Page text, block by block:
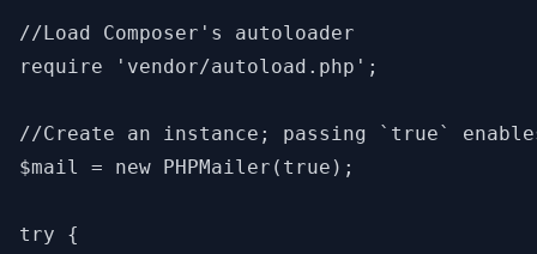
//Load Composer's autoloader
require 'vendor/autoload.php';
//Create an instance; passing `true`
$mail = new PHPMailer(true);
try {